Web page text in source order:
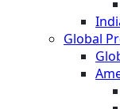
Global